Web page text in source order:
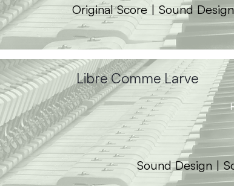
Original Score | Sound
Libre Comme Larve
Sound Design |